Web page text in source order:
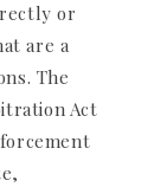
or
are a
The
Act